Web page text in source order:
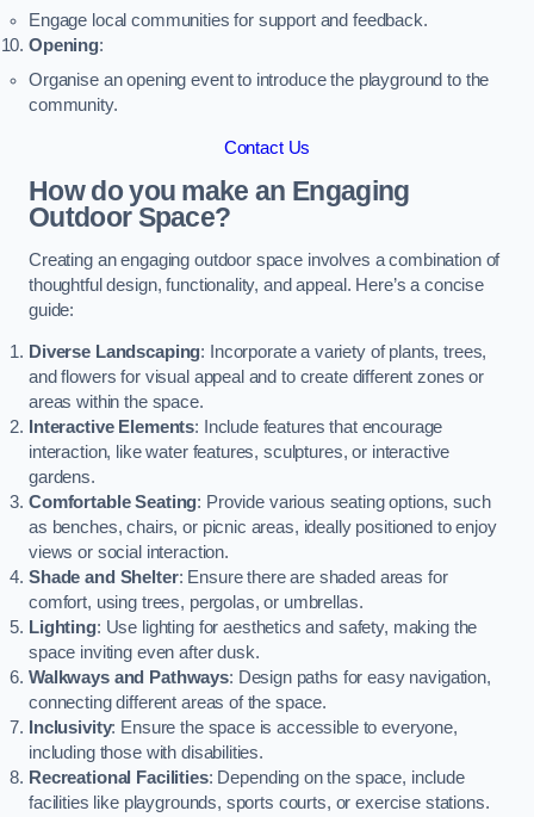
Engage local communities for support and feedback.
Opening:
Organise an opening event to introduce the playground to the
community.
Contact Us
How do you make an Engaging
Outdoor Space?
Creating an engaging outdoor space involves a combination of
thoughtful design, functionality, and appeal. Here’s a concise
guide:
Diverse Landscaping: Incorporate a variety of plants, trees,
and flowers for visual appeal and to create different zones or
areas within the space.
Interactive Elements: Include features that encourage
interaction, like water features, sculptures, or interactive
gardens.
Comfortable Seating: Provide various seating options, such
as benches, chairs, or picnic areas, ideally positioned to enjoy
views or social interaction.
Shade and Shelter: Ensure there are shaded areas for
comfort, using trees, pergolas, or umbrellas.
Lighting: Use lighting for aesthetics and safety, making the
space inviting even after dusk.
Walkways and Pathways: Design paths for easy navigation,
connecting different areas of the space.
Inclusivity: Ensure the space is accessible to everyone,
including those with disabilities.
Recreational Facilities: Depending on the space, include
facilities like playgrounds, sports courts, or exercise stations.